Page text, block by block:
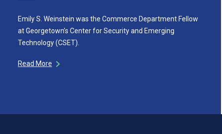
Emily S. Weinstein was the Commerce Department Fellow
at Georgetown’s Center for Security and Emerging
Technology (CSET).
Read More